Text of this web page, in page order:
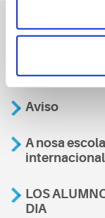
Aviso
A nosa
LOS
DIA